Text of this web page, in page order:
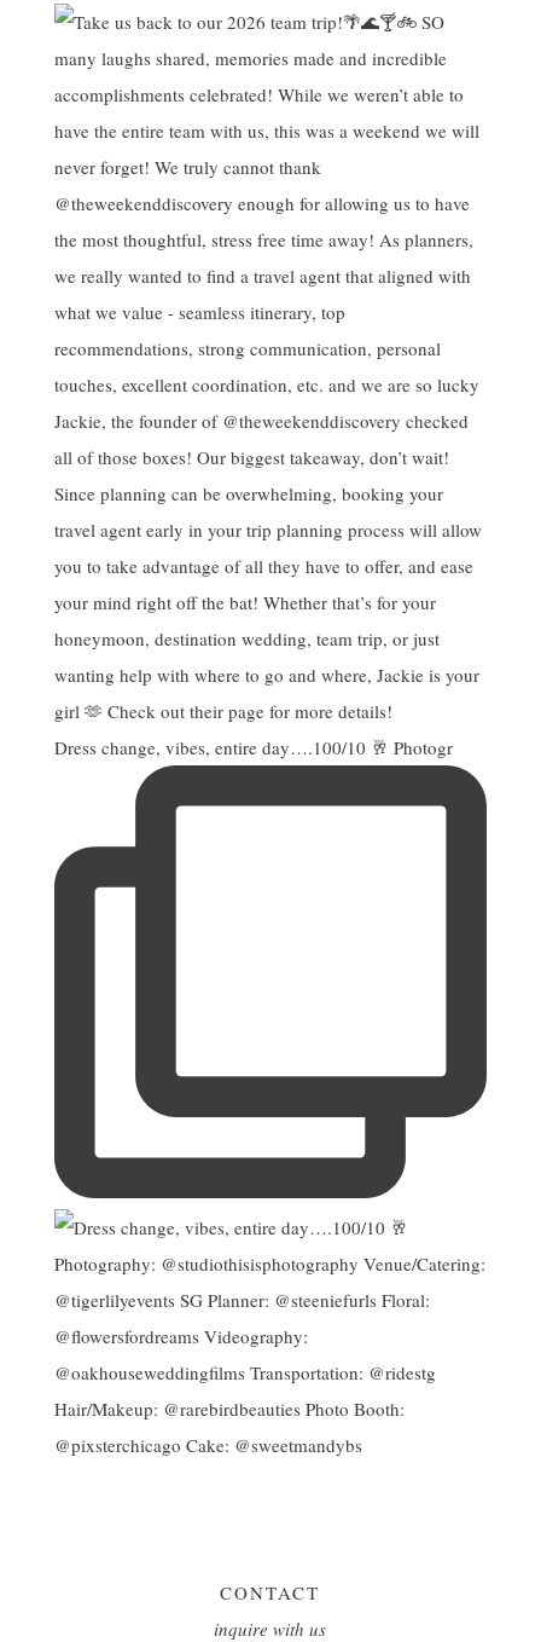
Dress change, vibes, entire day….100/10 🥂 Photogr
CONTACT
inquire with us